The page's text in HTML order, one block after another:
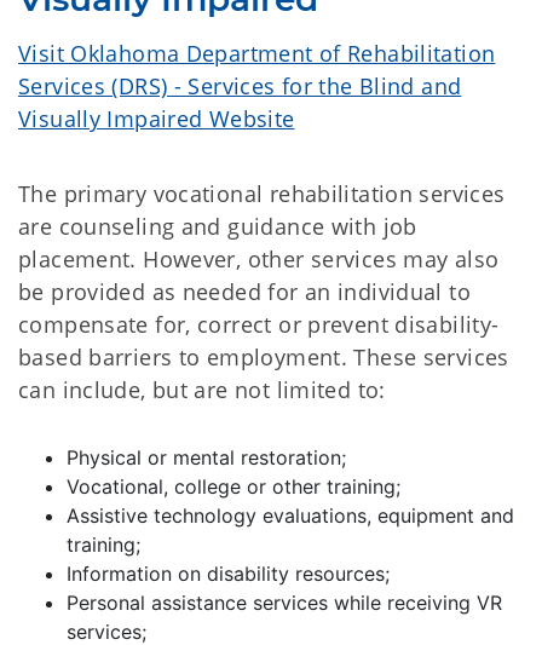
Visit Oklahoma Department of Rehabilitation
Services (DRS) - Services for the Blind and
Visually Impaired Website
The primary vocational rehabilitation services
are counseling and guidance with job
placement. However, other services may also
be provided as needed for an individual to
compensate for, correct or prevent disability-
based barriers to employment. These services
can include, but are not limited to:
Physical or mental restoration;
Vocational, college or other training;
Assistive technology evaluations, equipment and
training;
Information on disability resources;
Personal assistance services while receiving VR
services;